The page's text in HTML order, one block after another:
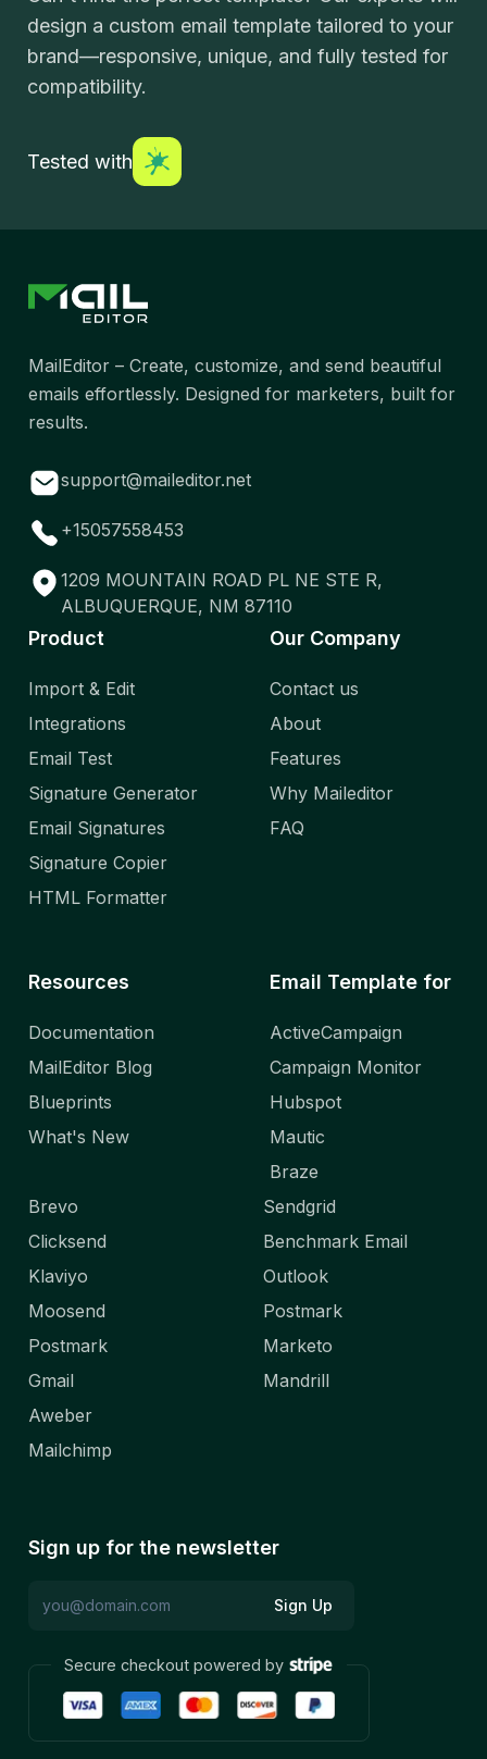
design a custom email template tailored to your
brand—responsive, unique, and fully tested for
compatibility.
Tested with
MailEditor – Create, customize, and send beautiful
emails effortlessly. Designed for marketers, built for
results.
support@maileditor.net
+15057558453
1209 MOUNTAIN ROAD PL NE STE R,
ALBUQUERQUE, NM 87110
Product
Import & Edit
Integrations
Email Test
Signature Generator
Email Signatures
Signature Copier
HTML Formatter
Our Company
Contact us
About
Features
Why Maileditor
FAQ
Resources
Documentation
MailEditor Blog
Blueprints
What's New
Email Template for
ActiveCampaign
Campaign Monitor
Hubspot
Mautic
Braze
Brevo
Clicksend
Klaviyo
Moosend
Postmark
Gmail
Aweber
Mailchimp
Sendgrid
Benchmark Email
Outlook
Postmark
Marketo
Mandrill
Sign up for the newsletter
Sign Up
Secure checkout powered by